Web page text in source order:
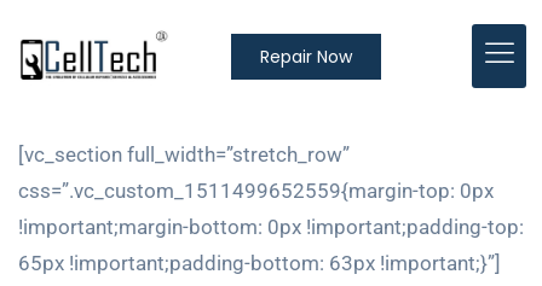
Repair Now
[vc_section full_width=”stretch_row”
css=”.vc_custom_1511499652559{margin-top: 0px
!important;margin-bottom: 0px !important;padding-top:
65px !important;padding-bottom: 63px !important;}”]